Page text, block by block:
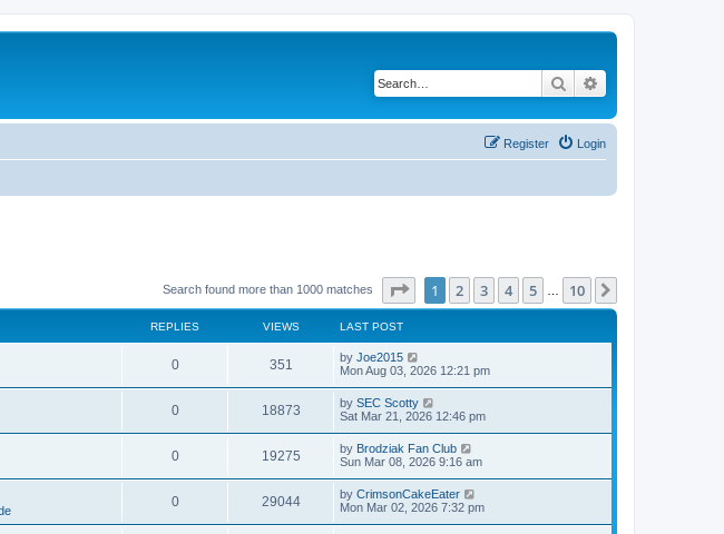
Search
Login
Register
Search found more than 1000 matches Page of 10
1 2 3 4 5 10
REPLIES VIEWS LAST POST
0 351 by Joe2015
Mon Aug 03, 2026 12:21 pm
0 18873 by SEC Scotty
Sat Mar 21, 2026 12:46 pm
0 19275 by Brodziak Fan Club
Sun Mar 08, 2026 9:16 am
0 29044 by CrimsonCakeEater
Mon Mar 02, 2026 7:32 pm